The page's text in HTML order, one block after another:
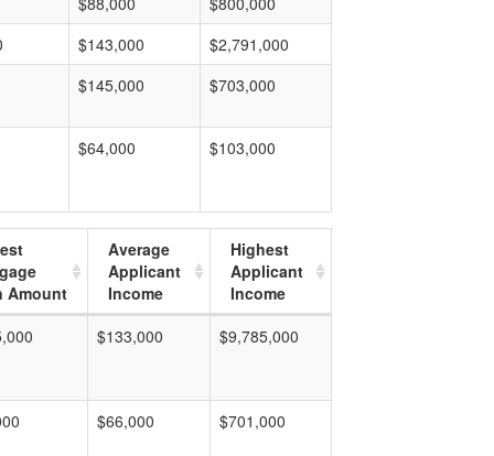
$143,000
$2,791,000
$145,000
$703,000
$64,000 $103,000
Amount
Average
Applicant
Income
Highest
Applicant
Income
$133,000 $9,785,000
$66,000 $701,000